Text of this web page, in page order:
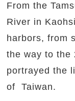
From the
River in
harbors, from
the way to the
portrayed the
of Taiwan.